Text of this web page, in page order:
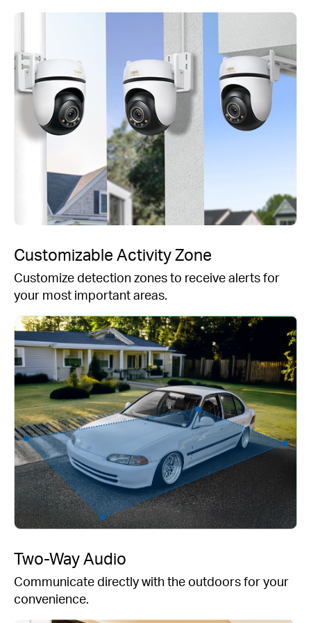
Customizable Activity Zone
Customize detection zones to receive alerts for
your most important areas.
Two-Way Audio
Communicate directly with the outdoors for your
convenience.